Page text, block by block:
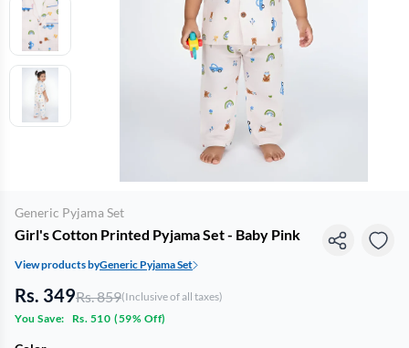
Generic Pyjama Set
Girl's Cotton Printed Pyjama Set - Baby Pink
View products byGeneric Pyjama Set
Rs. 349Rs. 859(Inclusive of all taxes)
You Save:
Rs. 510 (59% Off)